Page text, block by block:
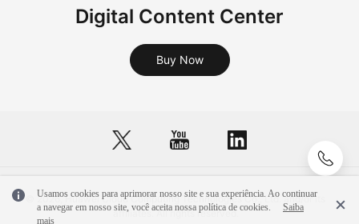
Digital Content Center
Buy Now
Usamos cookies para aprimorar nosso site e sua experiência. Ao continuar
a navegar em nosso site, você aceita nossa política de cookies.
Saiba
mais
© 2026, Huawei Cloud Computing Technologies Co., Ltd. and/or its
affiliates. All rights reserved.